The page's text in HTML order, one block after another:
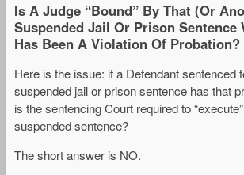
Is A Judge “Bound” By That (Or
Suspended Jail Or Prison Sentence
Has Been A Violation Of Probation?
Here is the issue: if a Defendant sentenced
suspended jail or prison sentence has that
is the sentencing Court required to
suspended sentence?
The short answer is NO.